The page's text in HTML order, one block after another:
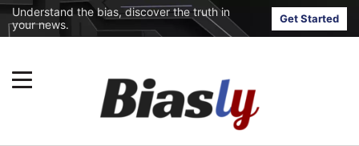
Understand the bias, discover the truth in
your news.
Get Started